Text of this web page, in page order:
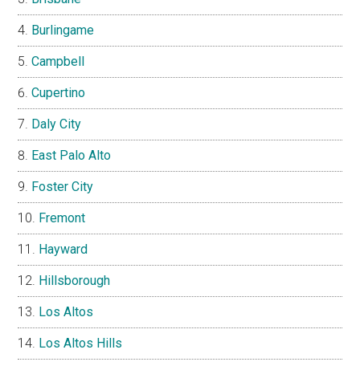
Burlingame
Campbell
Cupertino
Daly City
East Palo Alto
Foster City
Fremont
Hayward
Hillsborough
Los Altos
Los Altos Hills